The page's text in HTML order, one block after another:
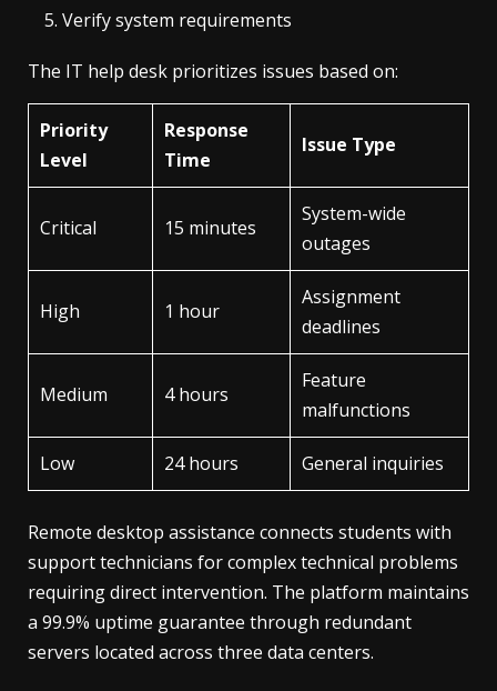
Verify system requirements
The IT help desk prioritizes issues based on:
Priority
Level
Response
Time
Issue Type
Critical 15 minutes
System-wide
outages
High 1 hour
Assignment
deadlines
Medium 4 hours
Feature
malfunctions
Low 24 hours General inquiries
Remote desktop assistance connects students with
support technicians for complex technical problems
requiring direct intervention. The platform maintains
a 99.9% uptime guarantee through redundant
servers located across three data centers.